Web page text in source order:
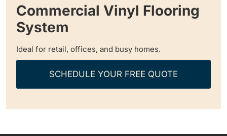
Commercial Vinyl Flooring
System
Ideal for retail, offices, and busy homes.
SCHEDULE YOUR FREE QUOTE